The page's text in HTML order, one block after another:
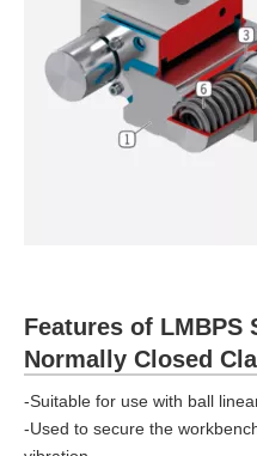
Features of LMBPS
Normally Closed
-Suitable for use with ball
-Used to secure the